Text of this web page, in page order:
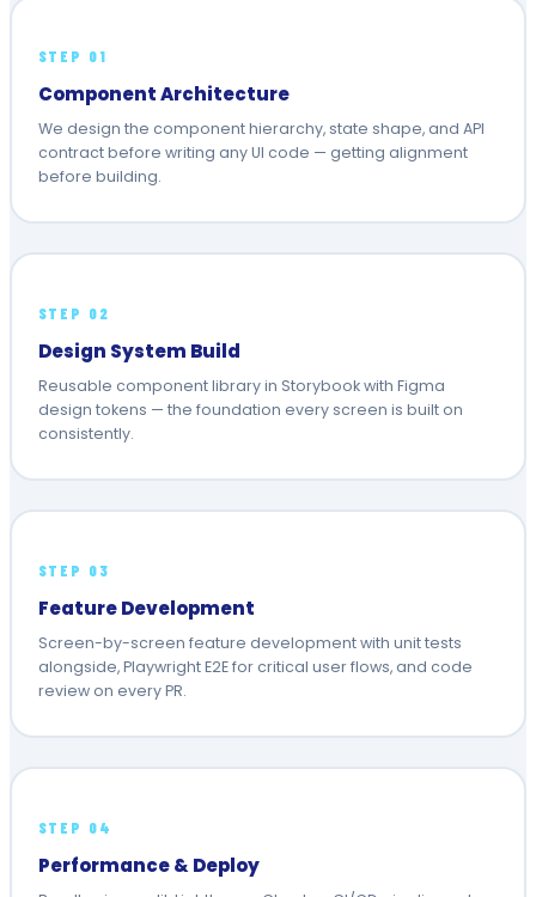
STEP 01
Component Architecture
We design the component hierarchy, state shape, and API
contract before writing any UI code — getting alignment
before building.
STEP 02
Design System Build
Reusable component library in Storybook with Figma
design tokens — the foundation every screen is built on
consistently.
STEP 03
Feature Development
Screen-by-screen feature development with unit tests
alongside, Playwright E2E for critical user flows, and code
review on every PR.
STEP 04
Performance & Deploy